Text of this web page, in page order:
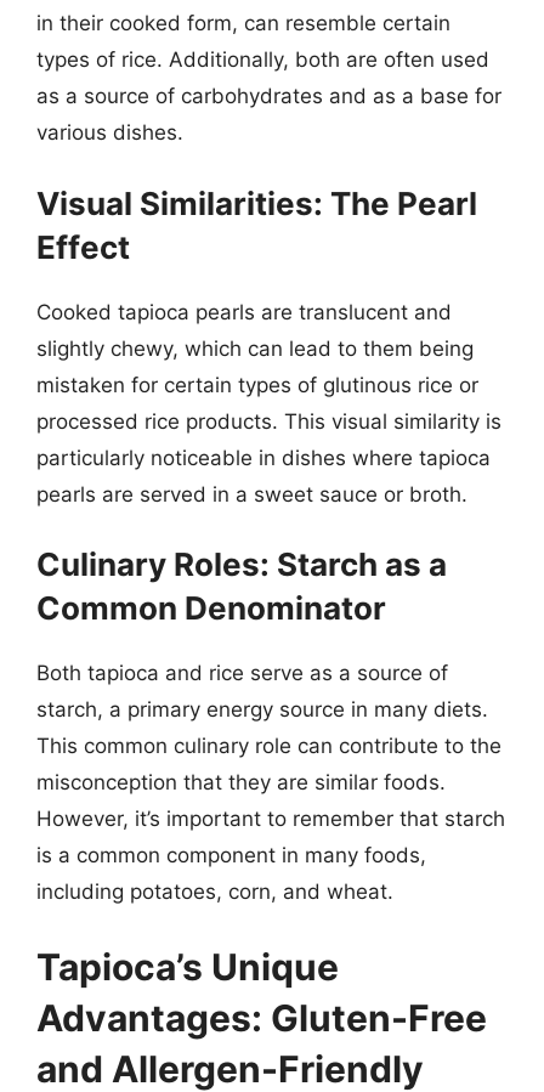
in their cooked form, can resemble certain
types of rice. Additionally, both are often used
as a source of carbohydrates and as a base for
various dishes.
Visual Similarities: The Pearl
Effect
Cooked tapioca pearls are translucent and
slightly chewy, which can lead to them being
mistaken for certain types of glutinous rice or
processed rice products. This visual similarity is
particularly noticeable in dishes where tapioca
pearls are served in a sweet sauce or broth.
Culinary Roles: Starch as a
Common Denominator
Both tapioca and rice serve as a source of
starch, a primary energy source in many diets.
This common culinary role can contribute to the
misconception that they are similar foods.
However, it’s important to remember that starch
is a common component in many foods,
including potatoes, corn, and wheat.
Tapioca’s Unique
Advantages: Gluten-Free
and Allergen-Friendly